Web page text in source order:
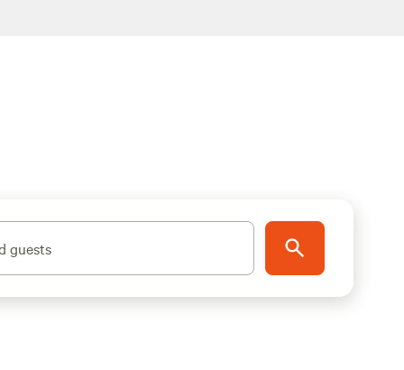
guests